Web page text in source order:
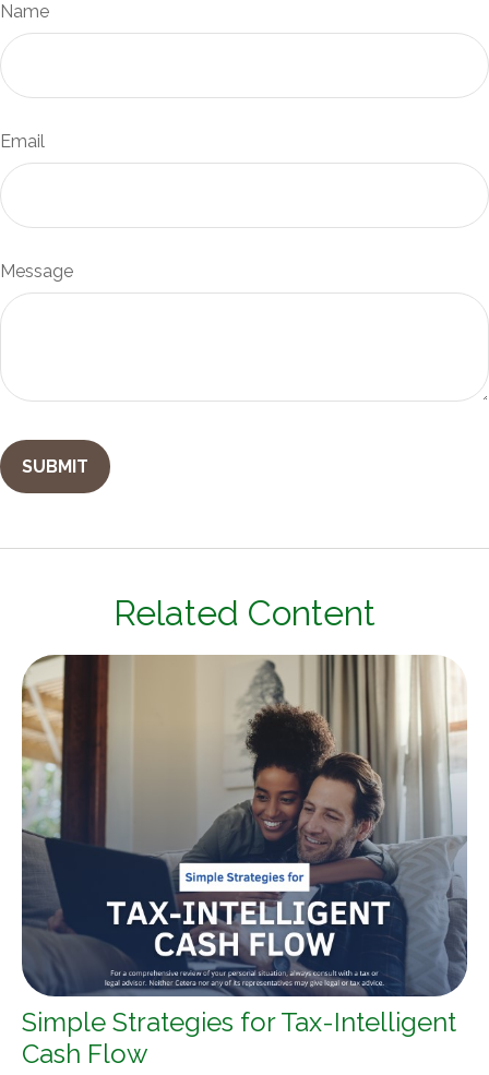
Name
Email
Message
Related Content
Simple Strategies for Tax-Intelligent
Cash Flow